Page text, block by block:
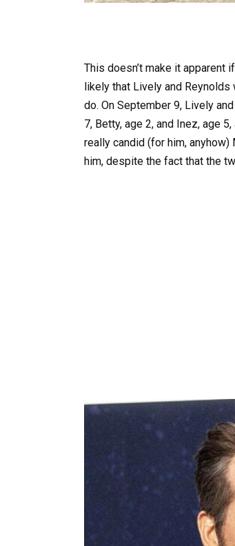
This doesn’t make it apparent
likely that Lively and
do. On September 9, Lively
7, Betty, age 2, and Inez, age
really candid (for him,
him, despite the fact that the